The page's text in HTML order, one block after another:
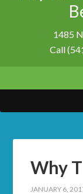
1485
Call
Why
JANUARY 6,